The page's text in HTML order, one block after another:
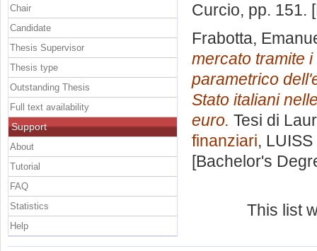
Curcio, pp. 151.
Frabotta,
mercato tramite
parametrico
Stato italiani
euro. Tesi di
finanziari,
[Bachelor's
This list
Chair
Candidate
Thesis Supervisor
Thesis type
Outstanding Thesis
Full text availability
Support
About
Tutorial
FAQ
Statistics
Help